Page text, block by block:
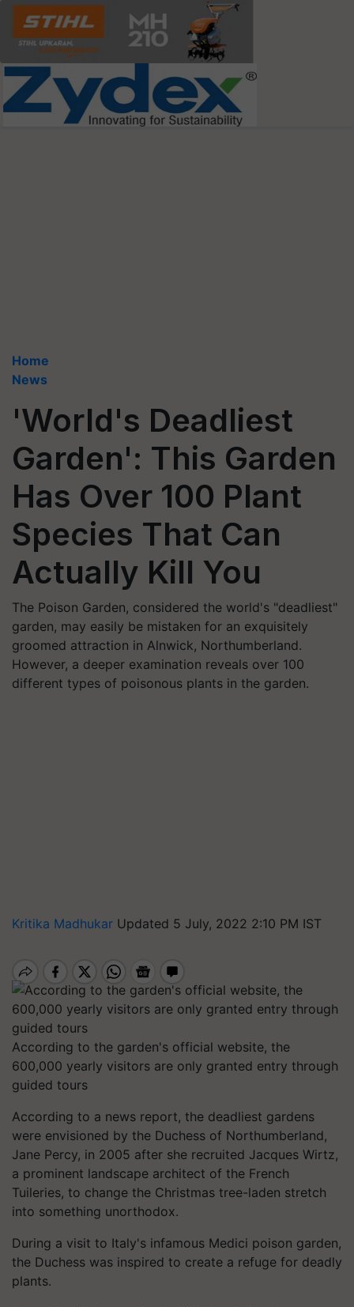
Home
News
'World's Deadliest
Garden': This Garden
Has Over 100 Plant
Species That Can
Actually Kill You
The Poison Garden, considered the world's "deadliest"
garden, may easily be mistaken for an exquisitely
groomed attraction in Alnwick, Northumberland.
However, a deeper examination reveals over 100
different types of poisonous plants in the garden.
Kritika Madhukar Updated 5 July, 2022 2:10 PM IST
According to the garden's official website, the
600,000 yearly visitors are only granted entry through
guided tours
According to a news report, the deadliest gardens
were envisioned by the Duchess of Northumberland,
Jane Percy, in 2005 after she recruited Jacques Wirtz,
a prominent landscape architect of the French
Tuileries, to change the Christmas tree-laden stretch
into something unorthodox.
During a visit to Italy's infamous Medici poison garden,
the Duchess was inspired to create a refuge for deadly
plants.